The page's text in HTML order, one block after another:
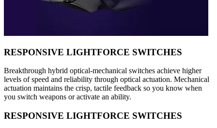
RESPONSIVE LIGHTFORCE SWITCHES
Breakthrough hybrid optical-mechanical switches achieve higher
levels of speed and reliability through optical actuation. Mechanical
actuation maintains the crisp, tactile feedback so you know when
you switch weapons or activate an ability.
RESPONSIVE LIGHTFORCE SWITCHES